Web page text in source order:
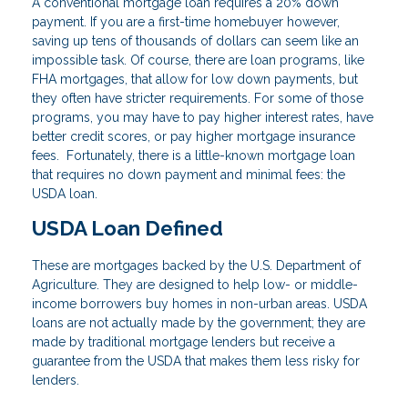
payment. If you are a first-time homebuyer however,
saving up tens of thousands of dollars can seem like an
impossible task. Of course, there are loan programs, like
FHA mortgages, that allow for low down payments, but
they often have stricter requirements. For some of those
programs, you may have to pay higher interest rates, have
better credit scores, or pay higher mortgage insurance
fees. Fortunately, there is a little-known mortgage loan
that requires no down payment and minimal fees: the
USDA loan.
USDA Loan Defined
These are mortgages backed by the U.S. Department of
Agriculture. They are designed to help low- or middle-
income borrowers buy homes in non-urban areas. USDA
loans are not actually made by the government; they are
made by traditional mortgage lenders but receive a
guarantee from the USDA that makes them less risky for
lenders.